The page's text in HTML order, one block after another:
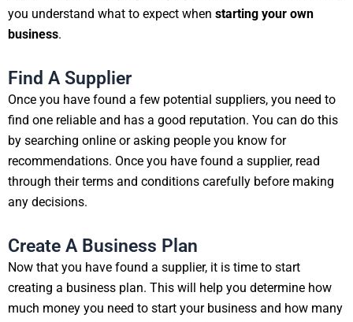
you understand what to expect when starting your own
business.
Find A Supplier
Once you have found a few potential suppliers, you need to
find one reliable and has a good reputation. You can do this
by searching online or asking people you know for
recommendations. Once you have found a supplier, read
through their terms and conditions carefully before making
any decisions.
Create A Business Plan
Now that you have found a supplier, it is time to start
creating a business plan. This will help you determine how
much money you need to start your business and how many